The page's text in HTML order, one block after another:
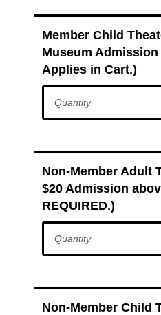
Member Child
Museum
Applies in Cart.)
Non-Member Adult
$20 Admission
REQUIRED.)
Non-Member Child